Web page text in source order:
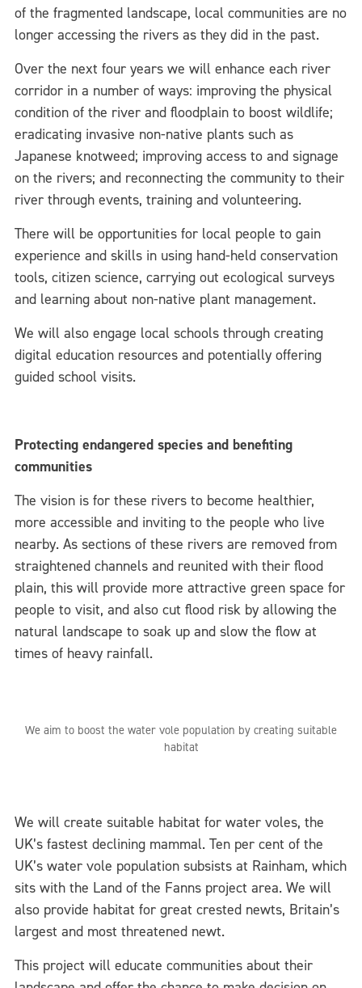
of the fragmented landscape, local communities are no
longer accessing the rivers as they did in the past.
Over the next four years we will enhance each river
corridor in a number of ways: improving the physical
condition of the river and floodplain to boost wildlife;
eradicating invasive non-native plants such as
Japanese knotweed; improving access to and signage
on the rivers; and reconnecting the community to their
river through events, training and volunteering.
There will be opportunities for local people to gain
experience and skills in using hand-held conservation
tools, citizen science, carrying out ecological surveys
and learning about non-native plant management.
We will also engage local schools through creating
digital education resources and potentially offering
guided school visits.
Protecting endangered species and benefiting
communities
The vision is for these rivers to become healthier,
more accessible and inviting to the people who live
nearby. As sections of these rivers are removed from
straightened channels and reunited with their flood
plain, this will provide more attractive green space for
people to visit, and also cut flood risk by allowing the
natural landscape to soak up and slow the flow at
times of heavy rainfall.
We aim to boost the water vole population by creating suitable
habitat
We will create suitable habitat for water voles, the
UK’s fastest declining mammal. Ten per cent of the
UK’s water vole population subsists at Rainham, which
sits with the Land of the Fanns project area. We will
also provide habitat for great crested newts, Britain’s
largest and most threatened newt.
This project will educate communities about their